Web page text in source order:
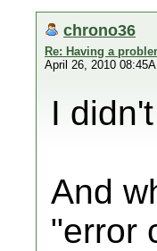
chrono36
Re: Having a
April 26, 2010
I
And
"error